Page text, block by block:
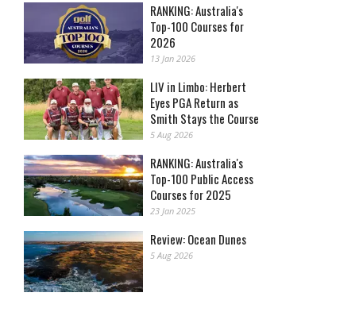
RANKING: Australia's
Top-100 Courses for
2026
13 Jan 2026
LIV in Limbo: Herbert
Eyes PGA Return as
Smith Stays the Course
5 Aug 2026
RANKING: Australia's
Top-100 Public Access
Courses for 2025
23 Jan 2025
Review: Ocean Dunes
5 Aug 2026